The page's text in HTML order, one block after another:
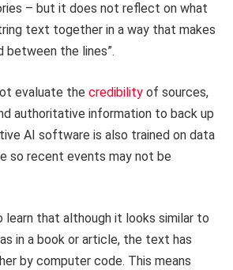
– but it does not reflect on what
text together in a way that makes
between the lines”.
evaluate the credibility of sources,
authoritative information to back up
AI software is also trained on data
so recent events may not be
learn that although it looks similar to
in a book or article, the text has
by computer code. This means